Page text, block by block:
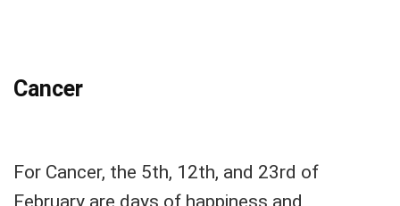
Cancer
For Cancer, the 5th, 12th, and 23rd of